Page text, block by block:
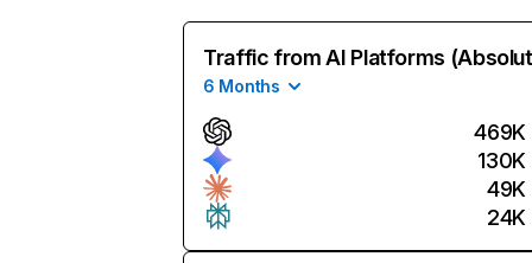
Traffic from AI Platforms
6 Months
469K
130K
49K
24K